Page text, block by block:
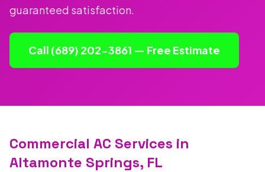
guaranteed satisfaction.
Call (689) 202-3861 — Free Estimate
Commercial AC Services in
Altamonte Springs, FL